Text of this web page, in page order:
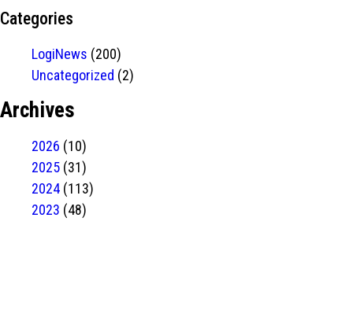
Categories
LogiNews (200)
Uncategorized (2)
Archives
2026 (10)
2025 (31)
2024 (113)
2023 (48)